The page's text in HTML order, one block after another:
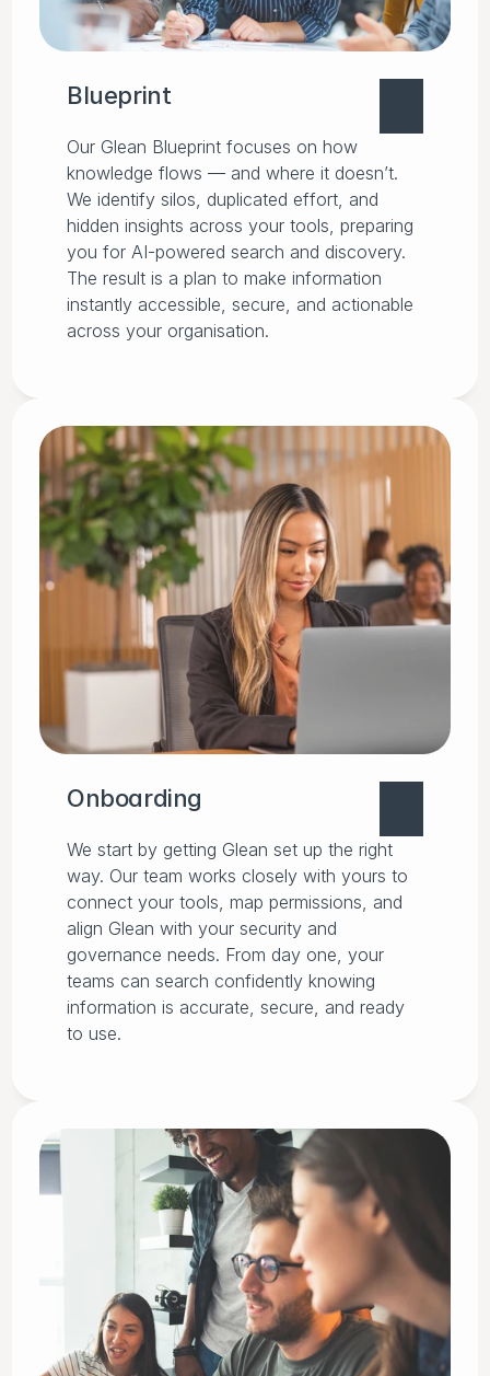
Blueprint
Our Glean Blueprint focuses on how
knowledge flows — and where it doesn’t.
We identify silos, duplicated effort, and
hidden insights across your tools, preparing
you for AI-powered search and discovery.
The result is a plan to make information
instantly accessible, secure, and actionable
across your organisation.
Onboarding
We start by getting Glean set up the right
way. Our team works closely with yours to
connect your tools, map permissions, and
align Glean with your security and
governance needs. From day one, your
teams can search confidently knowing
information is accurate, secure, and ready
to use.